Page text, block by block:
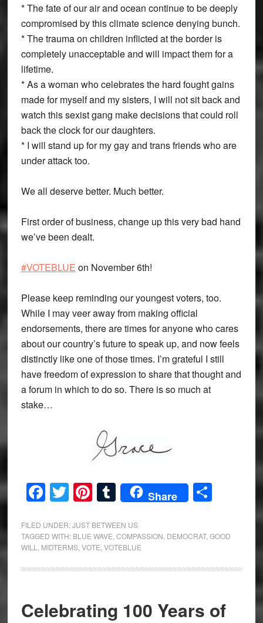
* The fate of our air and ocean continue to be deeply
compromised by this climate science denying bunch.
* The trauma on children inflicted at the border is
completely unacceptable and will impact them for a
lifetime.
* As a woman who celebrates the hard fought gains
made for myself and my sisters, I will not sit back and
watch this sexist gang make decisions that could roll
back the clock for our daughters.
* I will stand up for my gay and trans friends who are
under attack too.
We all deserve better. Much better.
First order of business, change up this very bad hand
we’ve been dealt.
#VOTEBLUE on November 6th!
Please keep reminding our youngest voters, too.
While I may veer away from making official
endorsements, there are times for anyone who cares
about our country’s future to speak up, and now feels
distinctly like one of those times. I’m grateful I still
have freedom of expression to share that thought and
a forum in which to do so. There is so much at
stake…
Facebook
Twitter
Pinterest
Tumblr
Share Share
FILED UNDER:JUST BETWEEN US
TAGGED WITH: BLUE WAVE COMPASSION DEMOCRAT, GOOD
WILL
MIDTERMS, VOTE VOTEBLUE
Celebrating 100 Years of